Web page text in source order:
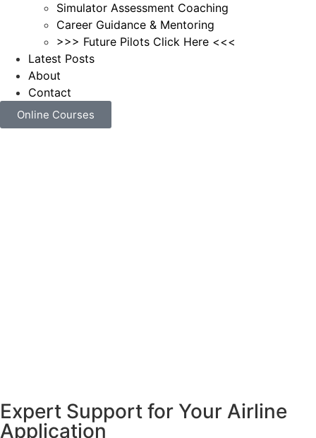
Simulator Assessment Coaching
Career Guidance & Mentoring
>>> Future Pilots Click Here <<<
Latest Posts
About
Contact
Online Courses
Expert Support for Your Airline
Application